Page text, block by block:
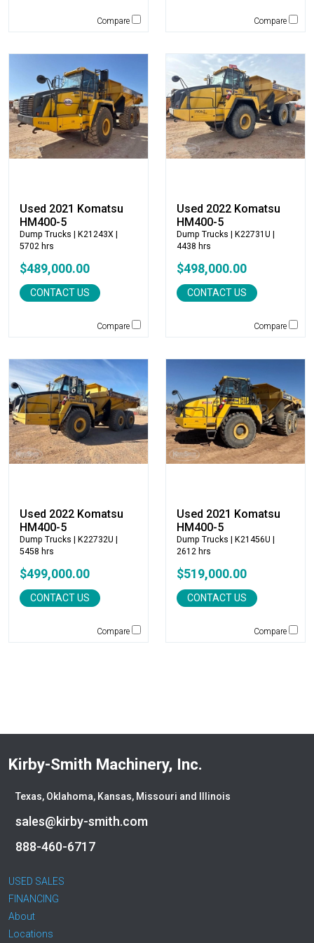
SDLG
Sennebogen
Sky Trak
Solesbee's
Star Mix
Strickland
SUI Manufacturing
Sullair
Tag
Takeuchi
Tooth Pro
Topcon
Trail King
TRM Manufacturing
Vacall
Vacuworx
Vermeer
Virnig
VOGELE
Volvo
VWS
Werk Brau
Compare Compare
Used 2021 Komatsu
HM400-5
Dump Trucks | K21243X |
5702 hrs
$489,000.00
CONTACT US
Compare
Used 2022 Komatsu
HM400-5
Dump Trucks | K22731U |
4438 hrs
$498,000.00
CONTACT US
Compare
Used 2022 Komatsu
HM400-5
Dump Trucks | K22732U |
5458 hrs
$499,000.00
CONTACT US
Compare
Used 2021 Komatsu
HM400-5
Dump Trucks | K21456U |
2612 hrs
$519,000.00
CONTACT US
Compare
Kirby-Smith Machinery, Inc.
Texas, Oklahoma, Kansas, Missouri and Illinois
sales@kirby-smith.com
888-460-6717
USED SALES
FINANCING
About
Locations